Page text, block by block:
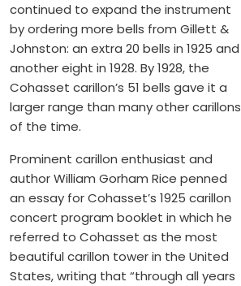
continued to expand the instrument
by ordering more bells from Gillett &
Johnston: an extra 20 bells in 1925 and
another eight in 1928. By 1928, the
Cohasset carillon’s 51 bells gave it a
larger range than many other carillons
of the time.
Prominent carillon enthusiast and
author William Gorham Rice penned
an essay for Cohasset’s 1925 carillon
concert program booklet in which he
referred to Cohasset as the most
beautiful carillon tower in the United
States, writing that “through all years